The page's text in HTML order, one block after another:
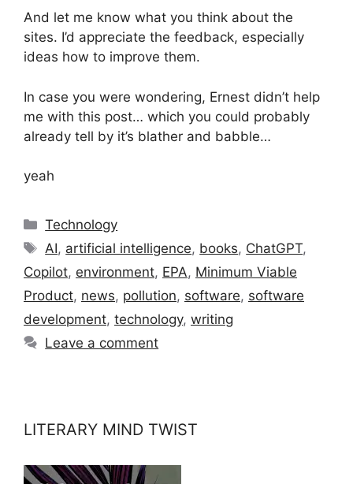
And let me know what you think about the
sites. I’d appreciate the feedback, especially
ideas how to improve them.
In case you were wondering, Ernest didn’t help
me with this post… which you could probably
already tell by it’s blather and babble…
yeah
Categories
Technology
Tags
AI, artificial intelligence, books, ChatGPT,
Copilot, environment, EPA, Minimum Viable
Product, news, pollution, software, software
development, technology, writing
Leave a comment
LITERARY MIND TWIST